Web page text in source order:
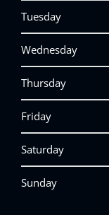
Tuesday
Wednesday
Thursday
Friday
Saturday
Sunday